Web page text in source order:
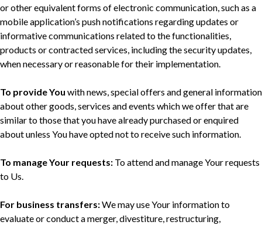
or other equivalent forms of electronic communication, such as a
mobile application’s push notifications regarding updates or
informative communications related to the functionalities,
products or contracted services, including the security updates,
when necessary or reasonable for their implementation.
To provide You with news, special offers and general information
about other goods, services and events which we offer that are
similar to those that you have already purchased or enquired
about unless You have opted not to receive such information.
To manage Your requests: To attend and manage Your requests
to Us.
For business transfers:We may use Your information to
evaluate or conduct a merger, divestiture, restructuring,